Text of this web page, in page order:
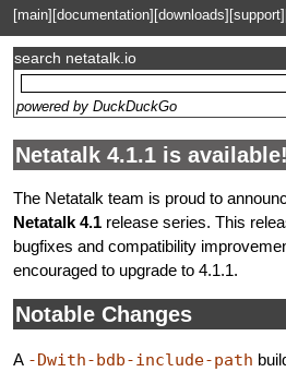
[main] [documentation] [downloads] [support]
search netatalk.io
powered by DuckDuckGo
Netatalk 4.1.1 is available!
The Netatalk team is proud to
Netatalk 4.1 release series. This
bugfixes and compatibility
encouraged to upgrade to 4.1.1.
Notable Changes
A -Dwith-bdb-include-path